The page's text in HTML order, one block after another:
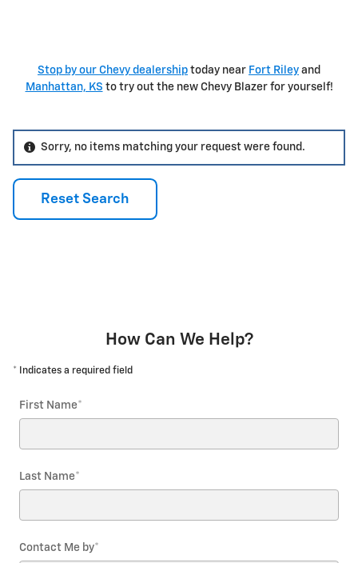
Stop by our Chevy dealership today near Fort Riley and
Manhattan, KS to try out the new Chevy Blazer for yourself!
Sorry, no items matching your request were found.
Reset Search
How Can We Help?
* Indicates a required field
First Name*
Last Name*
Contact Me by*